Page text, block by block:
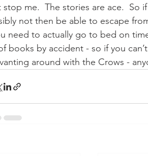
stop me.  The stories are ace.  So
not then be able to escape
need to actually go to bed on
books by accident - so if you
around with the Crows -